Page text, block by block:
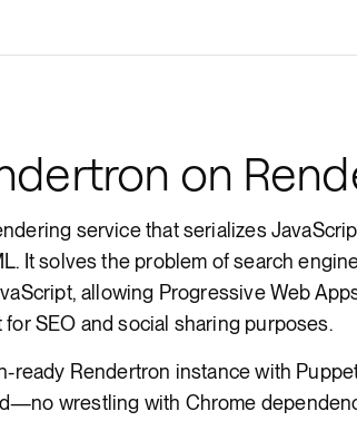
on
service that serializes
It solves the problem of search
allowing Progressive Web
SEO and social sharing purposes.
ready Rendertron instance with
wrestling with Chrome